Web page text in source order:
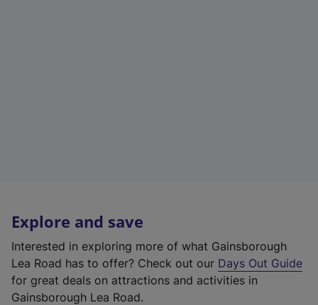
Explore and save
Interested in exploring more of what Gainsborough
Lea Road has to offer? Check out our Days Out Guide
for great deals on attractions and activities in
Gainsborough Lea Road.